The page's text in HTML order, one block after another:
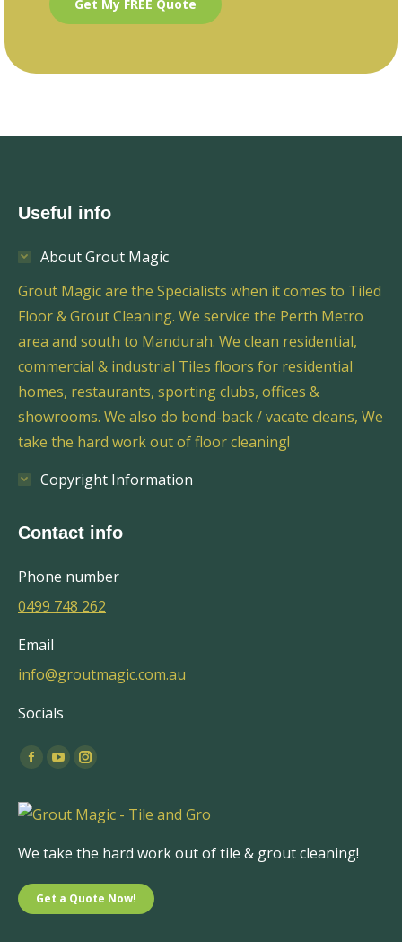
Useful info
About Grout Magic
Grout Magic are the Specialists when it comes to Tiled
Floor & Grout Cleaning. We service the Perth Metro
area and south to Mandurah. We clean residential,
commercial & industrial Tiles floors for residential
homes, restaurants, sporting clubs, offices &
showrooms. We also do bond-back / vacate cleans, We
take the hard work out of floor cleaning!
Copyright Information
Contact info
Phone number
0499 748 262
Email
info@groutmagic.com.au
Socials
Find us on:
Facebook
opens
new
window
YouTube
opens
new
window
Instagram
opens
new
window
We take the hard work out of tile & grout cleaning!
Get a Quote Now!